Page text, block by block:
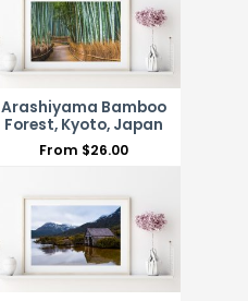
Arashiyama Bamboo
Forest, Kyoto, Japan
From $26.00